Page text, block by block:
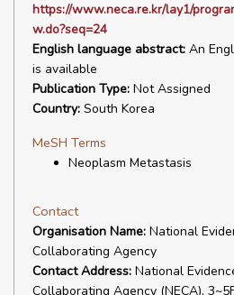
https://www.neca.re.kr/lay1/
w.do?seq=24
English language abstract: An
is available
Publication Type: Not Assigned
Country: South Korea
MeSH Terms
Neoplasm Metastasis
Contact
Organisation Name: National
Collaborating Agency
Contact Address: National
Collaborating Agency (NECA),